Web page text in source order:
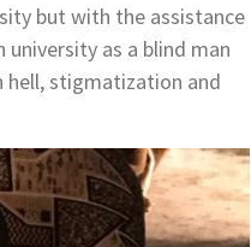
but with the assistance
as a blind man
hell, stigmatization and